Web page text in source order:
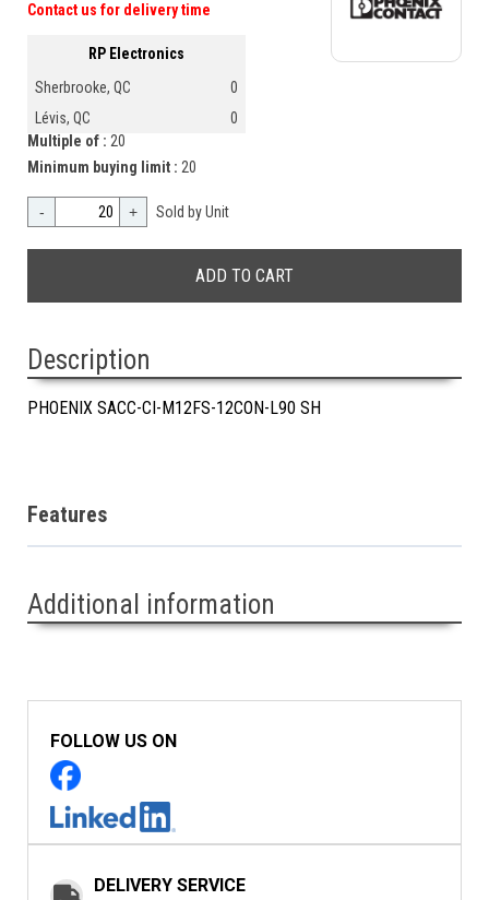
Contact us for delivery time
RP Electronics
Sherbrooke, QC
0
Lévis, QC
0
Multiple of : 20
Minimum buying limit : 20
- + Sold by Unit
Description
PHOENIX SACC-CI-M12FS-12CON-L90 SH
Features
Additional information
FOLLOW US ON
DELIVERY SERVICE